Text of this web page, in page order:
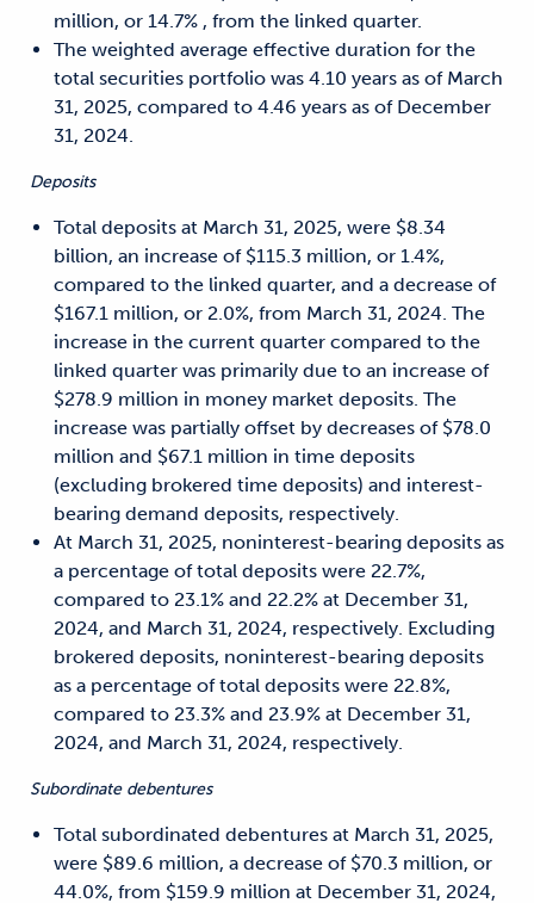
million, or 14.7% , from the linked quarter.
The weighted average effective duration for the
total securities portfolio was 4.10 years as of March
31, 2025, compared to 4.46 years as of December
31, 2024.
Deposits
Total deposits at March 31, 2025, were $8.34
billion, an increase of $115.3 million, or 1.4%,
compared to the linked quarter, and a decrease of
$167.1 million, or 2.0%, from March 31, 2024. The
increase in the current quarter compared to the
linked quarter was primarily due to an increase of
$278.9 million in money market deposits. The
increase was partially offset by decreases of $78.0
million and $67.1 million in time deposits
(excluding brokered time deposits) and interest-
bearing demand deposits, respectively.
At March 31, 2025, noninterest-bearing deposits as
a percentage of total deposits were 22.7%,
compared to 23.1% and 22.2% at December 31,
2024, and March 31, 2024, respectively. Excluding
brokered deposits, noninterest-bearing deposits
as a percentage of total deposits were 22.8%,
compared to 23.3% and 23.9% at December 31,
2024, and March 31, 2024, respectively.
Subordinate debentures
Total subordinated debentures at March 31, 2025,
were $89.6 million, a decrease of $70.3 million, or
44.0%, from $159.9 million at December 31, 2024,